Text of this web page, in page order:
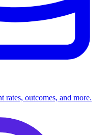
rates, outcomes, and more.